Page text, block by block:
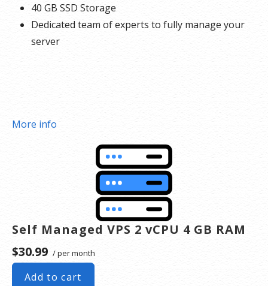
40 GB SSD Storage
Dedicated team of experts to fully manage your
server
More info
Self Managed VPS 2 vCPU 4 GB RAM
$30.99 / per month
Add to cart